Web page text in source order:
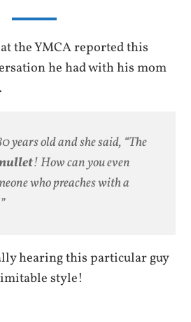
the YMCA reported this
he had with his mom
years old and she said, “The
! How can you even
who preaches with a
hearing this particular guy
style!